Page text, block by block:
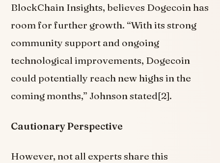
BlockChain Insights, believes Dogecoin has
room for further growth. “With its strong
community support and ongoing
technological improvements, Dogecoin
could potentially reach new highs in the
coming months,” Johnson stated[2].
Cautionary Perspective
However, not all experts share this